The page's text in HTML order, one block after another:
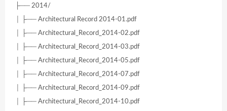
├── 2014/
│ ├── Architectural Record 2014-01.pdf
│ ├── Architectural_Record_2014-02.pdf
│ ├── Architectural_Record_2014-03.pdf
│ ├── Architectural_Record_2014-05.pdf
│ ├── Architectural_Record_2014-07.pdf
│ ├── Architectural_Record_2014-09.pdf
│ ├── Architectural_Record_2014-10.pdf